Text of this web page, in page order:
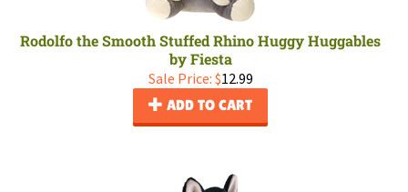
Rodolfo the Smooth Stuffed Rhino Huggy Huggables
by Fiesta
Sale Price: $12.99
ADD TO CART